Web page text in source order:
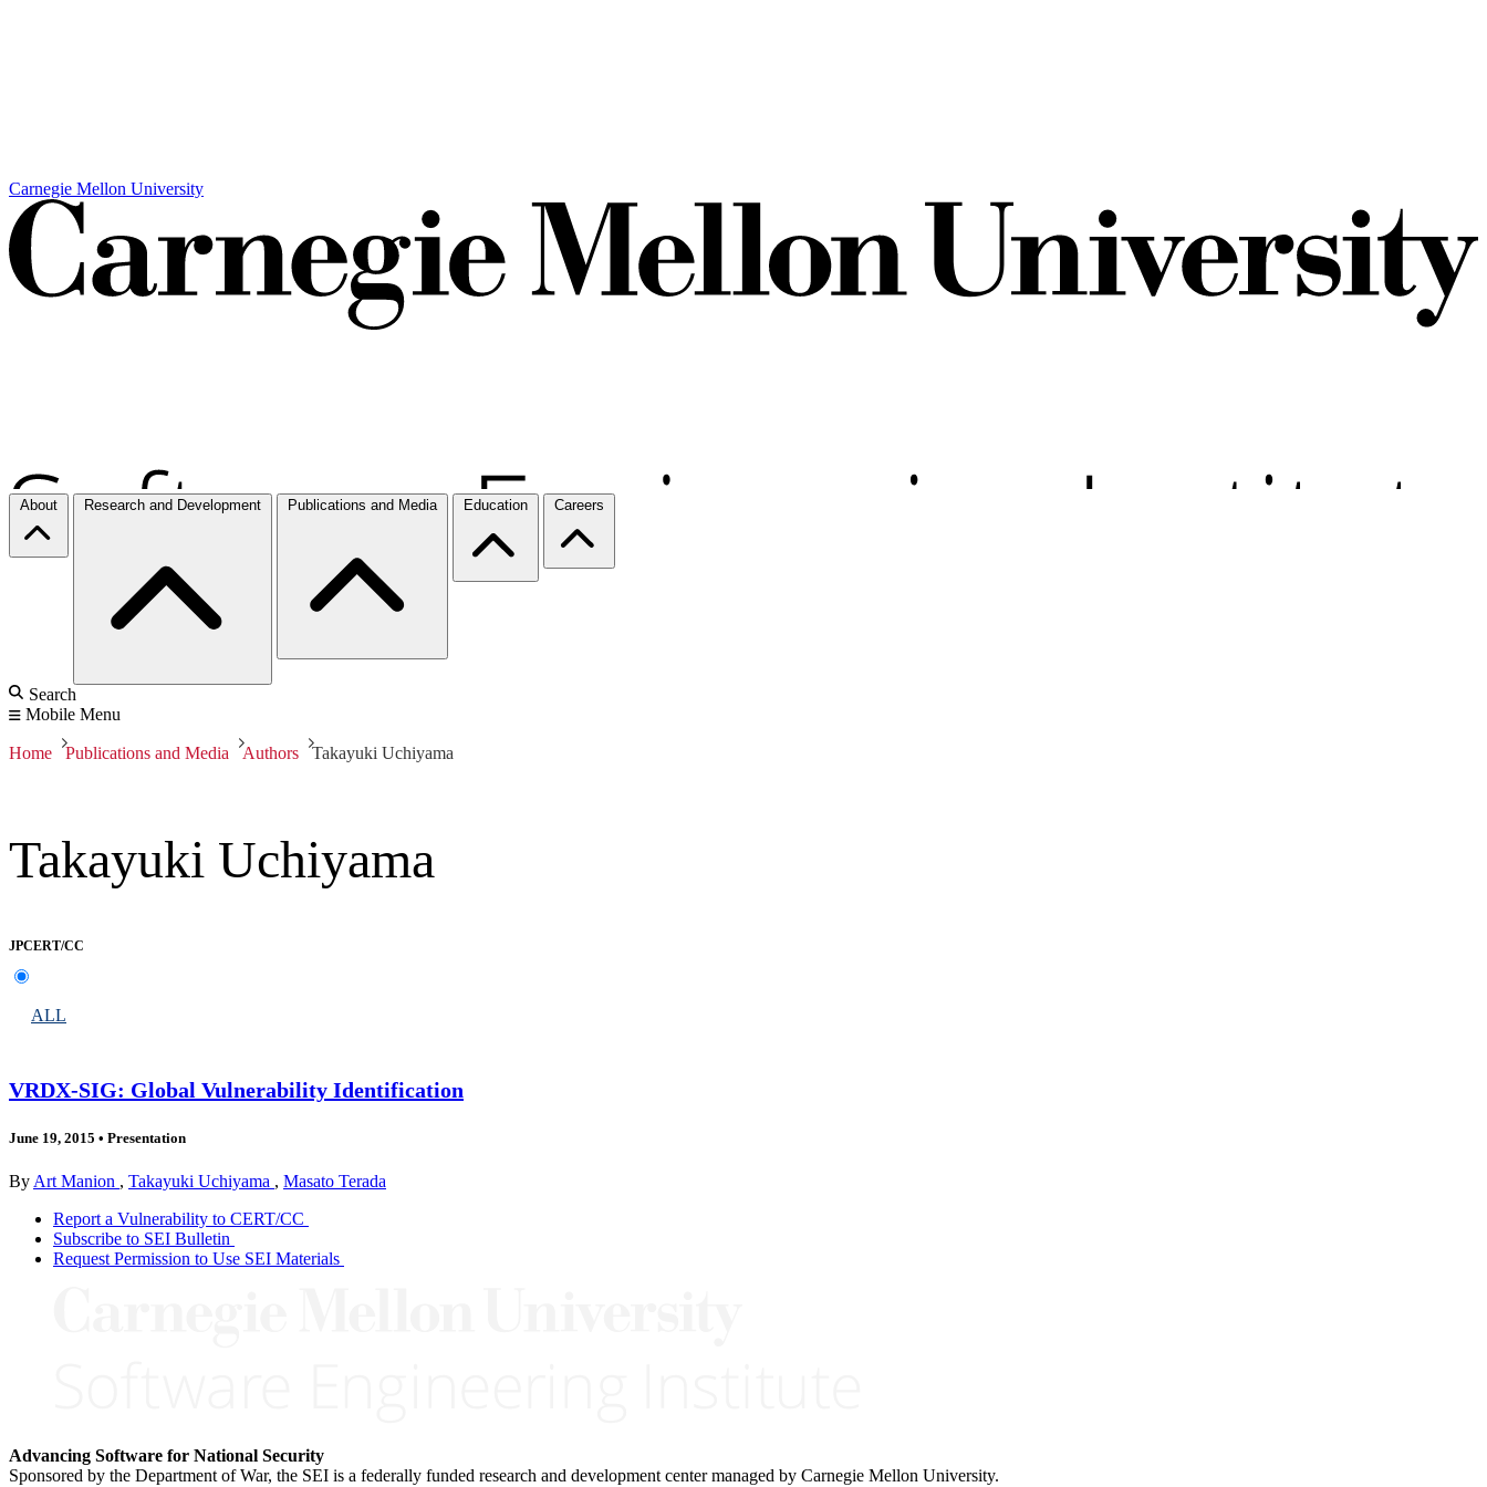
Carnegie Mellon University
About Research and Development Publications and Media Education Careers
Search
Mobile Menu
Home Publications and Media Authors Takayuki Uchiyama
Takayuki Uchiyama
JPCERT/CC
ALL
VRDX-SIG: Global Vulnerability Identification
June 19, 2015 • Presentation
By Art Manion , Takayuki Uchiyama , Masato Terada
Report a Vulnerability to CERT/CC
Subscribe to SEI Bulletin
Request Permission to Use SEI Materials
Advancing Software for National Security
Sponsored by the Department of War, the SEI is a federally funded research and development center managed by Carnegie Mellon University.